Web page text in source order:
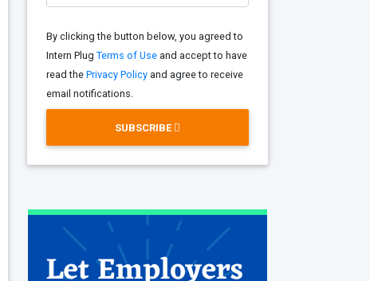
By clicking the button below, you agreed to
Intern Plug Terms of Useand accept to have
read the Privacy Policyand agree to receive
email notifications.
SUBSCRIBE